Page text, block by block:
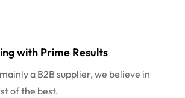
with Prime Results
a B2B supplier, we believe in
of the best.